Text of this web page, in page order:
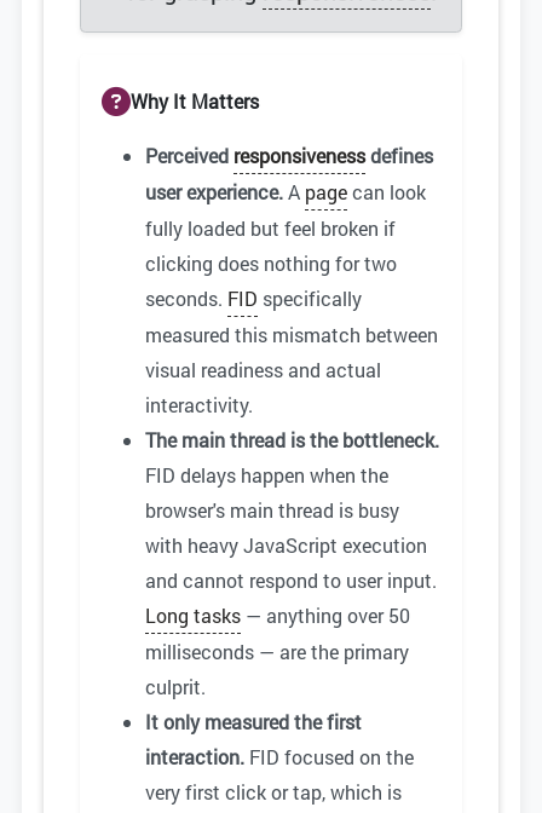
Why It Matters
Perceived responsivenessdefines
user experience.A pagecan look
fully loaded but feel broken if
clicking does nothing for two
seconds. FID specifically
measured this mismatch between
visual readiness and actual
interactivity.
The main thread is the bottleneck.
FID delays happen when the
browser's main thread is busy
with heavy JavaScript execution
and cannot respond to user input.
Long tasks — anything over 50
milliseconds — are the primary
culprit.
It only measured the first
interaction. FID focused on the
very first click or tap, which is